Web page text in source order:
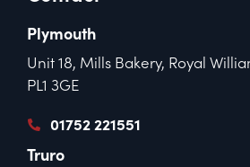
Plymouth
Unit 18, Mills Bakery, Royal
PL1 3GE
01752 221551
Truro